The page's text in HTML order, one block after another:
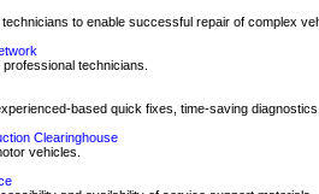
to enable successful repair of complex
technicians.
based quick fixes, time-saving
Clearinghouse
vehicles.